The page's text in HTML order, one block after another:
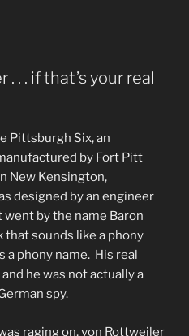
. . if that’s your real
Pittsburgh Six, an
by Fort Pitt
New Kensington,
designed by an engineer
by the name Baron
sounds like a phony
a phony name. His real
he was not actually a
spy.
raging on, von Rottweiler